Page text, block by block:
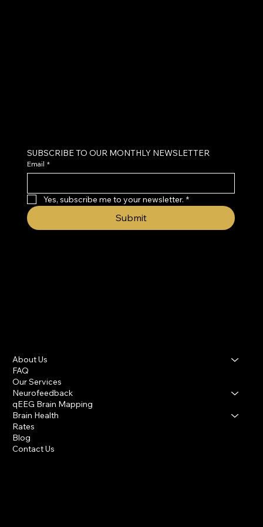
About Us
FAQ
Our Services
Neurofeedback
qEEG Brain Mapping
Brain Health
Rates
Blog
Contact Us
SUBSCRIBE TO OUR MONTHLY NEWSLETTER
Email *
Yes, subscribe me to your newsletter. *
Submit